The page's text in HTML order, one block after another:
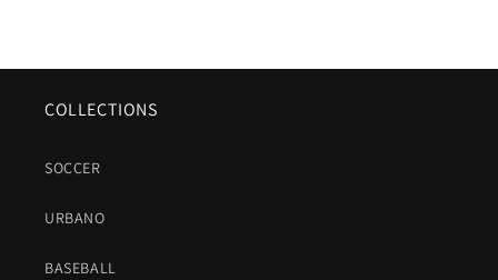
COLLECTIONS
SOCCER
URBANO
BASEBALL